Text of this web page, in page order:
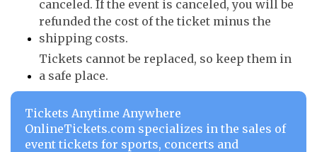
canceled. If the event is canceled, you will be
refunded the cost of the ticket minus the
shipping costs.
Tickets cannot be replaced, so keep them in
a safe place.
Tickets Anytime Anywhere
OnlineTickets.com specializes in the sales of
event tickets for sports, concerts and